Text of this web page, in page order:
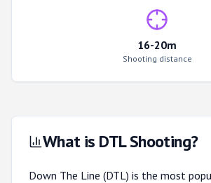
16-20m
Shooting distance
What is DTL Shooting?
Down The Line (DTL) is the most